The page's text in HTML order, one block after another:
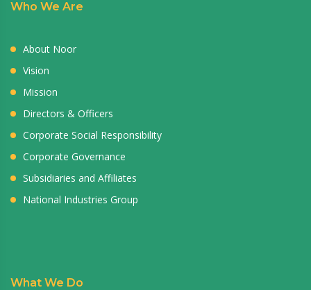
Who We Are
About Noor
Vision
Mission
Directors & Officers
Corporate Social Responsibility
Corporate Governance
Subsidiaries and Affiliates
National Industries Group
What We Do